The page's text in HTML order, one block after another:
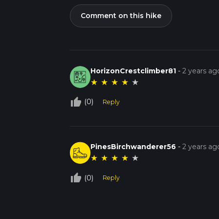
Comment on this hike
HorizonCrestclimber81 -2 years
★ ★ ★ ★ ★
thumb_up_off_alt (0) Reply
PinesBirchwanderer56 -2 years
★ ★ ★ ★ ★
thumb_up_off_alt (0) Reply